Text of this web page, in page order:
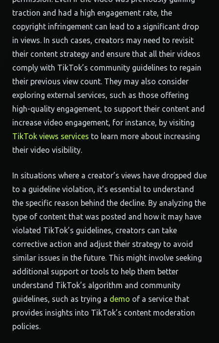
traction and had a high engagement rate, the
copyright infringement can lead to a significant drop
in views. In such cases, creators may need to revisit
their content strategy and ensure that all their videos
comply with TikTok’s community guidelines to regain
their previous view count. They may also consider
exploring external services, such as those offering
high-quality engagement, to support their content and
increase video engagement, for instance, by visiting
TikTok views services to learn more about increasing
their video visibility.
In situations where a creator’s views have dropped due
to a guideline violation, it’s essential to understand
the specific reason behind the decline. By analyzing the
type of content that was posted and how it may have
violated TikTok’s guidelines, creators can take
corrective action and adjust their strategy to avoid
similar issues in the future. This might involve seeking
additional support or tools to help them better
understand TikTok’s algorithm and community
guidelines, such as trying a demo of a service that
provides insights into TikTok’s content moderation
policies.